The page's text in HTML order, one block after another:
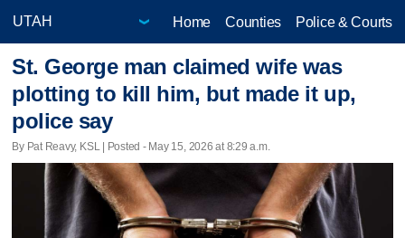
Home Counties Police & Courts
St. George man claimed wife was
plotting to kill him, but made it up,
police say
By Pat Reavy, KSL | Posted - May 15, 2026 at 8:29 a.m.